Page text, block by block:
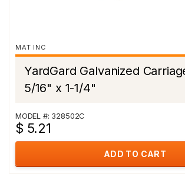
MAT INC
YardGard Galvanized
5/16" x 1-1/4"
MODEL #: 328502C
$ 5.21
ADD TO CART